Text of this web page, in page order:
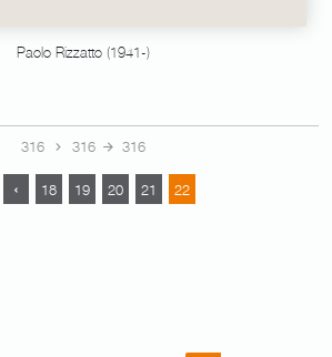
Paolo Rizzatto (1941-)
316 316 316
18 19 20 21 22